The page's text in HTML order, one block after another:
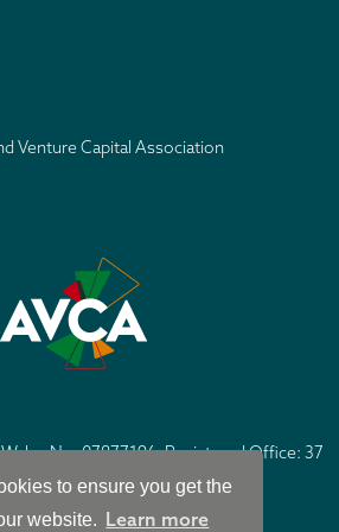
to ensure you get the
website. Learn more
Venture Capital Association
No. 07877196. Registered Office: 37
6DH